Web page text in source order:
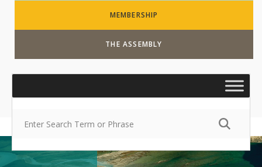
MEMBERSHIP
THE ASSEMBLY